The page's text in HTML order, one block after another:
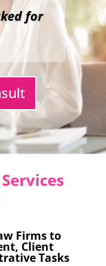
for
Firms to
Client
Tasks